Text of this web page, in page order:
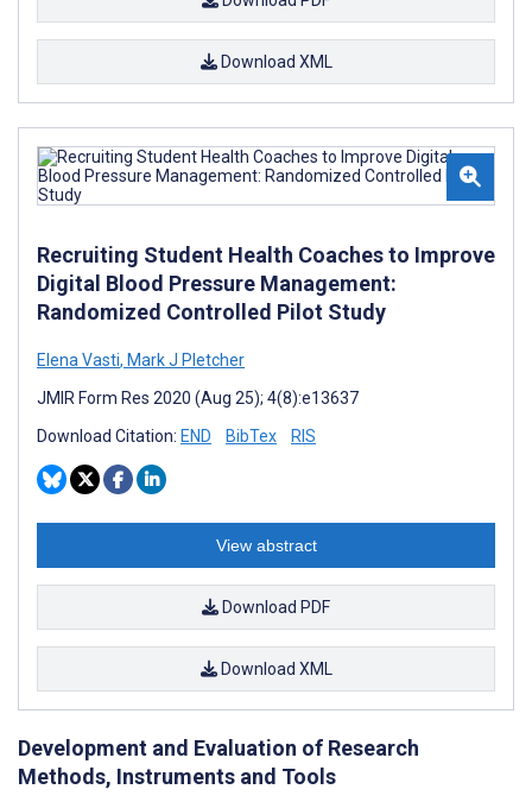
Download XML
Recruiting Student Health Coaches to Improve
Digital Blood Pressure Management:
Randomized Controlled Pilot Study
Elena Vasti, Mark J Pletcher
JMIR Form Res 2020 (Aug 25); 4(8):e13637
Download Citation: END BibTex RIS
View abstract
Download PDF
Download XML
Development and Evaluation of Research
Methods, Instruments and Tools